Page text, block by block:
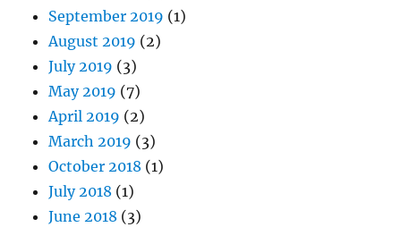
September 2019 (1)
August 2019 (2)
July 2019 (3)
May 2019 (7)
April 2019 (2)
March 2019 (3)
October 2018 (1)
July 2018 (1)
June 2018 (3)